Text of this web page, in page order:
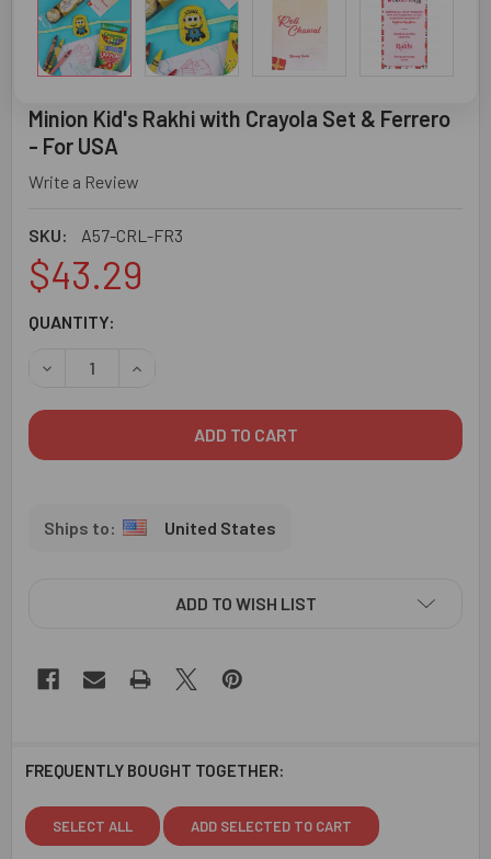
Minion Kid's Rakhi with Crayola Set & Ferrero
- For USA
Write a Review
SKU: A57-CRL-FR3
$43.29
CURRENT
QUANTITY:
DECREASE QUANTITY OF MINION KID'S RAKHI WITH
INCREASE QUANTITY OF MINION KID'S RAKHI
United States
ADD TO WISH LIST
FREQUENTLY BOUGHT TOGETHER:
SELECT ALL ADD SELECTED TO CART